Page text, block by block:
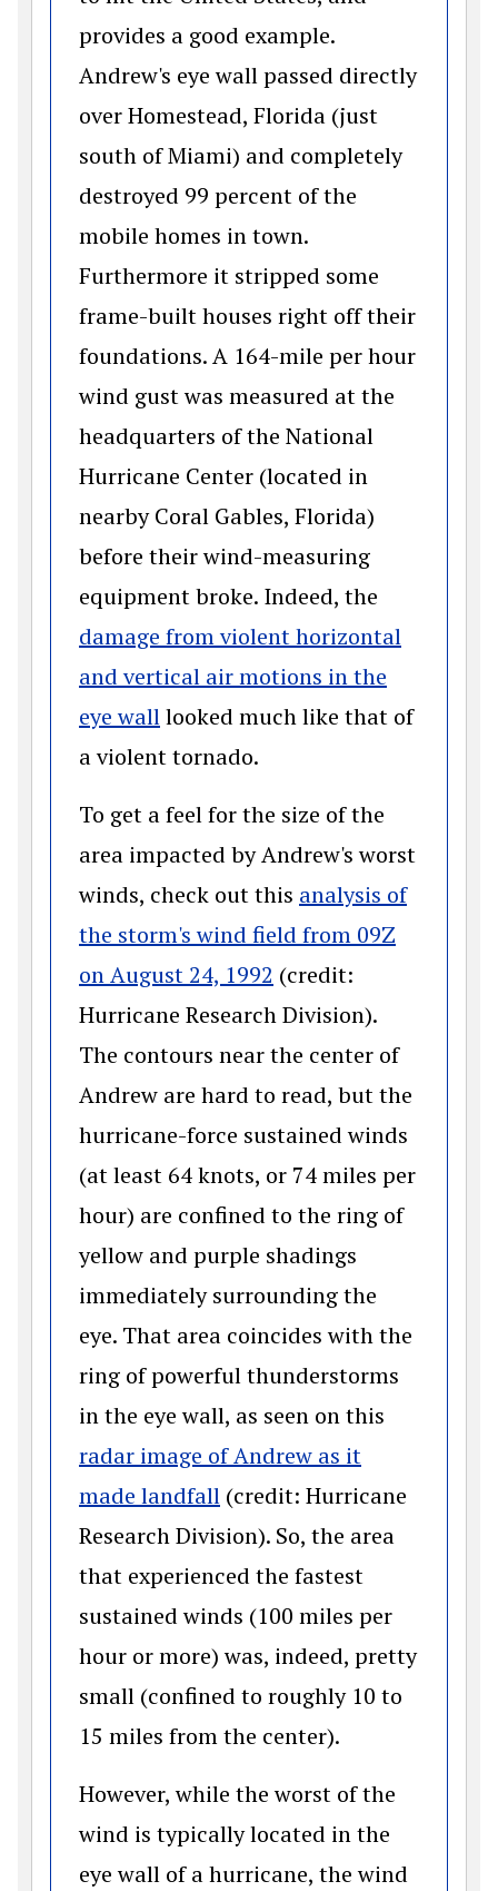
provides a good example.
Andrew's eye wall passed directly
over Homestead, Florida (just
south of Miami) and completely
destroyed 99 percent of the
mobile homes in town.
Furthermore it stripped some
frame-built houses right off their
foundations. A 164-mile per hour
wind gust was measured at the
headquarters of the National
Hurricane Center (located in
nearby Coral Gables, Florida)
before their wind-measuring
equipment broke. Indeed, the
damage from violent horizontal
and vertical air motions in the
eye wall(opens in a new window)
looked much like that of
a violent tornado.
To get a feel for the size of the
area impacted by Andrew's worst
winds, check out this analysis of
the storm's wind field from 09Z
on August 24, 1992 (opens in a new
(credit:
Hurricane Research Division).
The contours near the center of
Andrew are hard to read, but the
hurricane-force sustained winds
(at least 64 knots, or 74 miles per
hour) are confined to the ring of
yellow and purple shadings
immediately surrounding the
eye. That area coincides with the
ring of powerful thunderstorms
in the eye wall, as seen on this
radar image of Andrew as it
made landfall (opens in a new window)
(credit: Hurricane
Research Division). So, the area
that experienced the fastest
sustained winds (100 miles per
hour or more) was, indeed, pretty
small (confined to roughly 10 to
15 miles from the center).
However, while the worst of the
wind is typically located in the
eye wall of a hurricane, the wind